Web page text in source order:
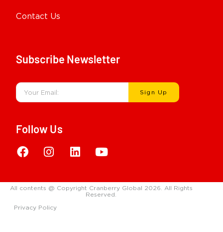
Contact Us
Subscribe Newsletter
Sign Up
Follow Us
All contents @ Copyright Cranberry Global 2026. All Rights
Reserved.
Privacy Policy